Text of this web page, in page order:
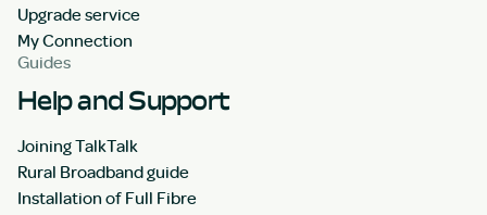
Upgrade service
My Connection
Guides
Help and Support
Joining TalkTalk
Rural Broadband guide
Installation of Full Fibre